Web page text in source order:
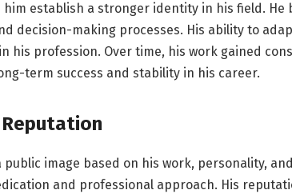
establish a stronger identity in his field. He
decision-making processes. His ability to
his profession. Over time, his work gained
term success and stability in his career.
Reputation
public image based on his work, personality,
and professional approach. His